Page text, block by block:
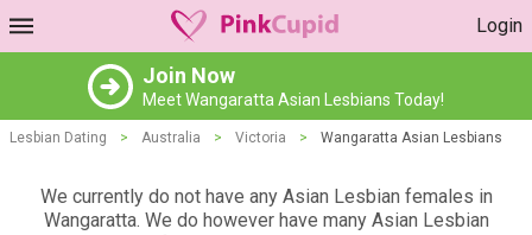
Login
Join Now
Meet Wangaratta Asian Lesbians Today!
Lesbian Dating > Australia > Victoria > Wangaratta Asian Lesbians
We currently do not have any Asian Lesbian females in
Wangaratta. We do however have many Asian Lesbian